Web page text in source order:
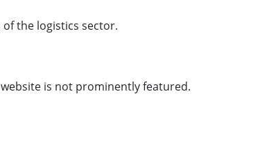
the logistics sector.
is not prominently featured.